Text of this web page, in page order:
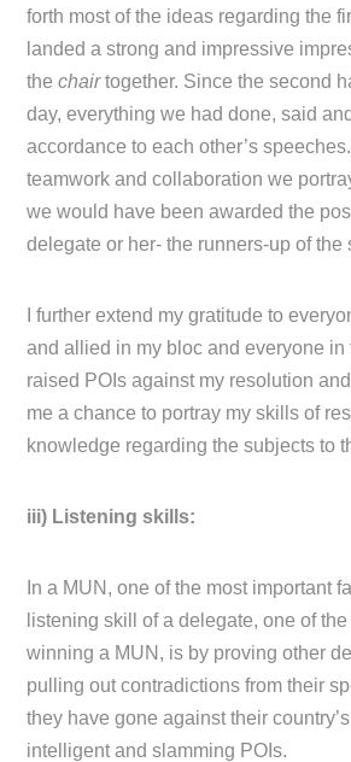
forth most of the ideas regarding the
landed a strong and impressive
thechairtogether. Since the second
day, everything we had done, said
accordance to each other’s
teamwork and collaboration we
we would have been awarded the
delegate or her- the runners-up of the
I further extend my gratitude to
and allied in my bloc and everyone
raised POIs against my resolution
me a chance to portray my skills of
knowledge regarding the subjects to
iii) Listening skills:
In a MUN, one of the most important
listening skill of a delegate, one of
winning a MUN, is by proving other
pulling out contradictions from their
they have gone against their
intelligent and slamming POIs.